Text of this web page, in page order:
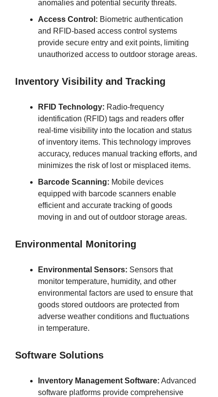
anomalies and potential security threats.
Access Control: Biometric authentication
and RFID-based access control systems
provide secure entry and exit points, limiting
unauthorized access to outdoor storage areas.
Inventory Visibility and Tracking
RFID Technology: Radio-frequency
identification (RFID) tags and readers offer
real-time visibility into the location and status
of inventory items. This technology improves
accuracy, reduces manual tracking efforts, and
minimizes the risk of lost or misplaced items.
Barcode Scanning: Mobile devices
equipped with barcode scanners enable
efficient and accurate tracking of goods
moving in and out of outdoor storage areas.
Environmental Monitoring
Environmental Sensors: Sensors that
monitor temperature, humidity, and other
environmental factors are used to ensure that
goods stored outdoors are protected from
adverse weather conditions and fluctuations
in temperature.
Software Solutions
Inventory Management Software: Advanced
software platforms provide comprehensive